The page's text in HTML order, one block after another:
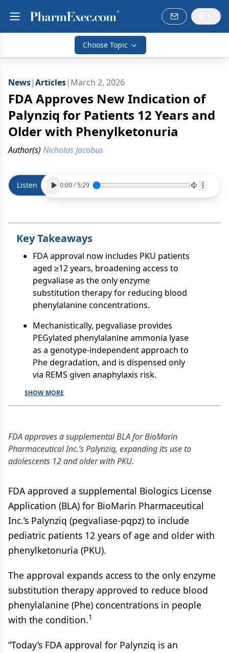
Choose Topic
News|Articles| March 2, 2026
FDA Approves New Indication of
Palynziq for Patients 12 Years and
Older with Phenylketonuria
Author(s) Nicholas Jacobus
Listen 0:00/5:29
Key Takeaways
FDA approval now includes PKU patients
aged ≥12 years, broadening access to
pegvaliase as the only enzyme
substitution therapy for reducing blood
phenylalanine concentrations.
Mechanistically, pegvaliase provides
PEGylated phenylalanine ammonia lyase
as a genotype-independent approach to
Phe degradation, and is dispensed only
via REMS given anaphylaxis risk.
SHOW MORE
FDA approves a supplemental BLA for BioMarin
Pharmaceutical Inc.’s Palynziq, expanding its use to
adolescents 12 and older with PKU.
FDA approved a supplemental Biologics License
Application (BLA) for BioMarin Pharmaceutical
Inc.’s Palynziq (pegvaliase-pqpz) to include
pediatric patients 12 years of age and older with
phenylketonuria (PKU).
The approval expands access to the only enzyme
substitution therapy approved to reduce blood
phenylalanine (Phe) concentrations in people
with the condition.1
“Today’s FDA approval for Palynziq is an